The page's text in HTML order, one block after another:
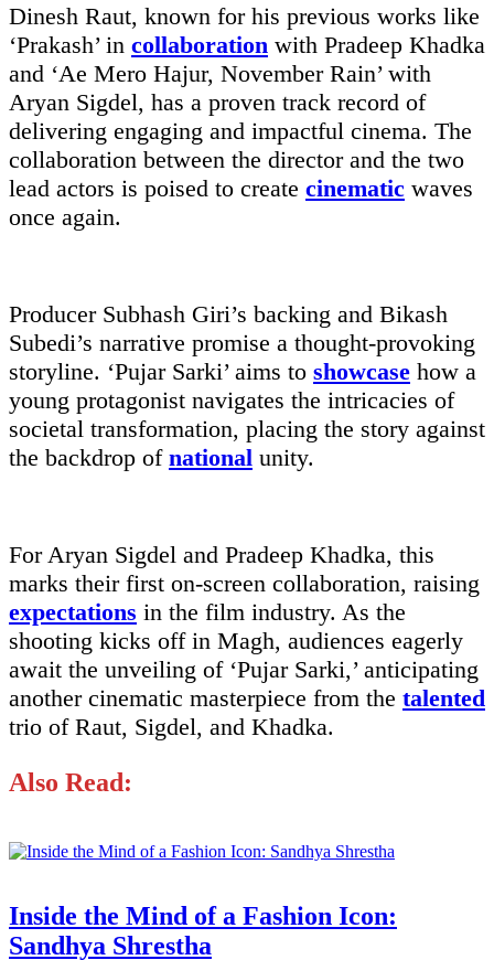
Dinesh Raut, known for his previous works like
‘Prakash’ in collaboration with Pradeep Khadka
and ‘Ae Mero Hajur, November Rain’ with
Aryan Sigdel, has a proven track record of
delivering engaging and impactful cinema. The
collaboration between the director and the two
lead actors is poised to create cinematic waves
once again.
Producer Subhash Giri’s backing and Bikash
Subedi’s narrative promise a thought-provoking
storyline. ‘Pujar Sarki’ aims to showcase how a
young protagonist navigates the intricacies of
societal transformation, placing the story against
the backdrop of national unity.
For Aryan Sigdel and Pradeep Khadka, this
marks their first on-screen collaboration, raising
expectations in the film industry. As the
shooting kicks off in Magh, audiences eagerly
await the unveiling of ‘Pujar Sarki,’ anticipating
another cinematic masterpiece from the talented
trio of Raut, Sigdel, and Khadka.
Also Read:
Inside the Mind of a Fashion Icon:
Sandhya Shrestha